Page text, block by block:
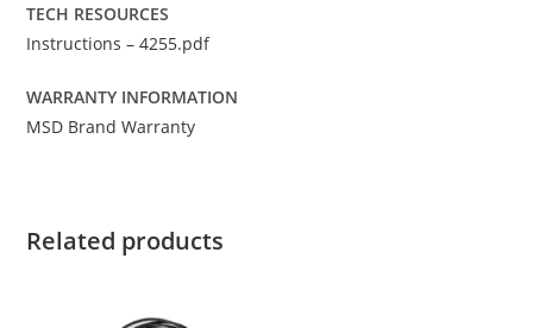
TECH RESOURCES
Instructions – 4255.pdf
WARRANTY INFORMATION
MSD Brand Warranty
Related products